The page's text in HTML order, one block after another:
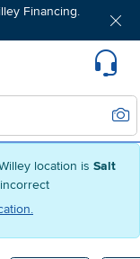
location is Salt
Financing.
page